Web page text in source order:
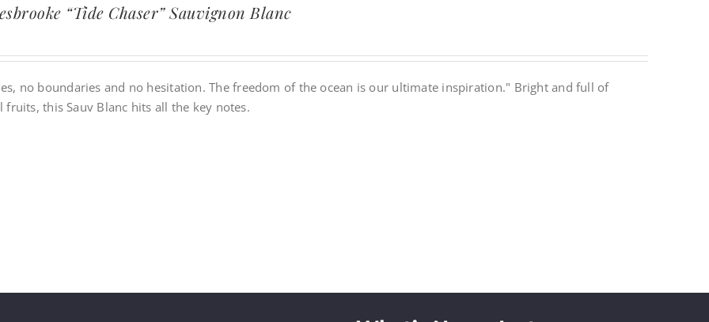
“Tide Chaser” Sauvignon Blanc
no boundaries and no hesitation. The freedom of the ocean is our ultimate inspiration." Bright and full of
fruits, this Sauv Blanc hits all the key notes.